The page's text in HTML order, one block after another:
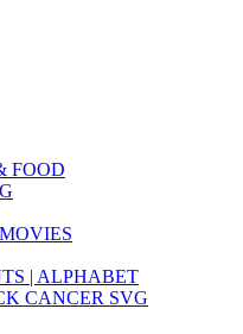
FOOD
| ALPHABET
CANCER SVG